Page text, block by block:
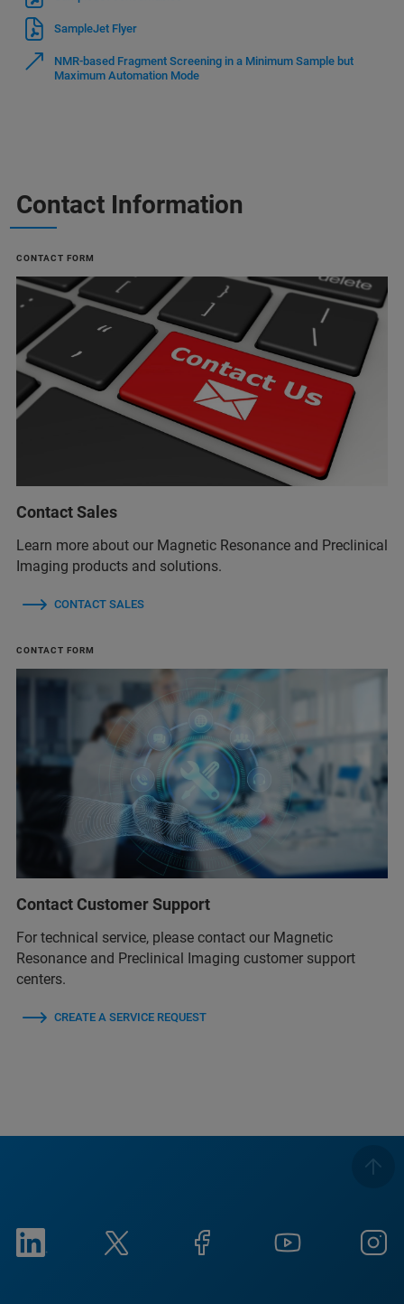
SampleJet Flyer
NMR-based Fragment Screening in a Minimum Sample but
Maximum Automation Mode
Contact Information
CONTACT FORM
Contact Sales
Learn more about our Magnetic Resonance and Preclinical
Imaging products and solutions.
CONTACT SALES
CONTACT FORM
Contact Customer Support
For technical service, please contact our Magnetic
Resonance and Preclinical Imaging customer support
centers.
CREATE A SERVICE REQUEST